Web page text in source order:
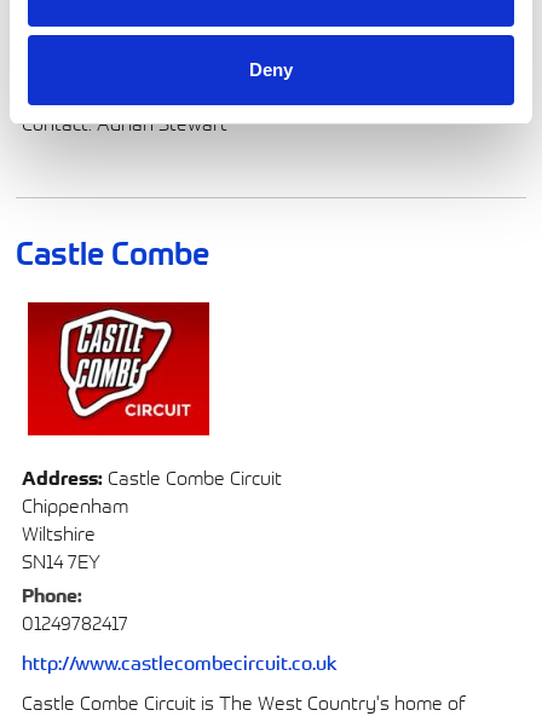
Deny
analysis services, ensuring seamless operations and
Contact: Adrian Stewart
Castle Combe
Address: Castle Combe Circuit
Chippenham
Wiltshire
SN14 7EY
Phone:
01249782417
http://www.castlecombecircuit.co.uk
Castle Combe Circuit is The West Country's home of